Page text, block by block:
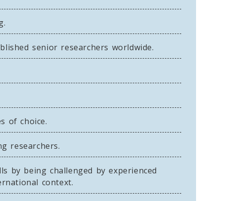
senior researchers worldwide.
of choice.
researchers.
by being challenged by experienced
context.